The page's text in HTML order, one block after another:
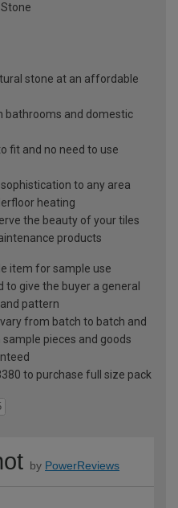
stone at an affordable
bathrooms and domestic
fit and no need to use
to any area
heating
the beauty of your tiles
products
item for sample use
give the buyer a general
pattern
from batch to batch and
pieces and goods
to purchase full size pack
by PowerReviews